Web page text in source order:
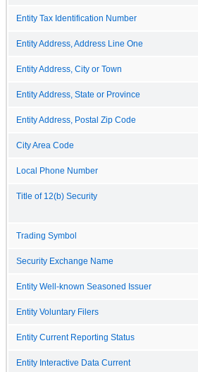
Entity Tax Identification Number
Entity Address, Address Line One
Entity Address, City or Town
Entity Address, State or Province
Entity Address, Postal Zip Code
City Area Code
Local Phone Number
Title of 12(b) Security
Trading Symbol
Security Exchange Name
Entity Well-known Seasoned Issuer
Entity Voluntary Filers
Entity Current Reporting Status
Entity Interactive Data Current